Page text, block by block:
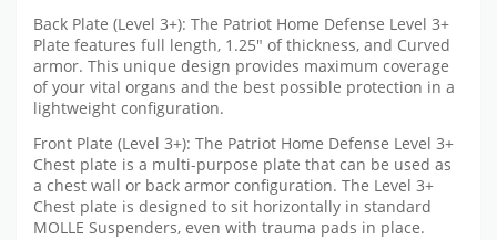
Back Plate (Level 3+): The Patriot Home Defense Level 3+
Plate features full length, 1.25″ of thickness, and Curved
armor. This unique design provides maximum coverage
of your vital organs and the best possible protection in a
lightweight configuration.
Front Plate (Level 3+): The Patriot Home Defense Level 3+
Chest plate is a multi-purpose plate that can be used as
a chest wall or back armor configuration. The Level 3+
Chest plate is designed to sit horizontally in standard
MOLLE Suspenders, even with trauma pads in place.